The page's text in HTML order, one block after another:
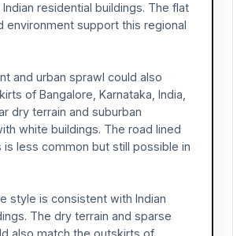
residential buildings. The flat
environment support this regional
and urban sprawl could also
of Bangalore, Karnataka, India,
dry terrain and suburban
white buildings. The road lined
less common but still possible in
style is consistent with Indian
The dry terrain and sparse
also match the outskirts of